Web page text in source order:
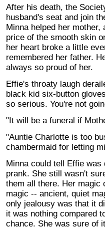
After his death, the
husband's seat and join
Minna helped her
price of the smooth skin
her heart broke a little
remembered her father.
always so proud of her.
Effie's throaty laugh
black kid six-button
so serious. You're not
"It will be a funeral if
"Auntie Charlotte is too
chambermaid for letting
Minna could tell Effie
prank. She still wasn't
them all there. Her magic
magic -- ancient, quiet
only jealousy was that it
it was nothing compared
chance. She was sure of